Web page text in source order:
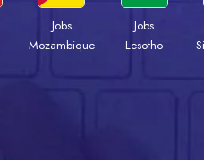
Jobs
Mozambique
Jobs
Lesotho